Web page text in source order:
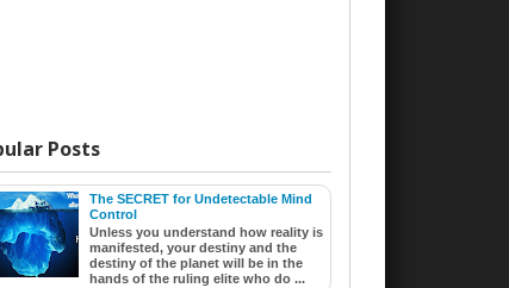
Posts
The SECRET for Undetectable Mind
Control
Unless you understand how reality is
manifested, your destiny and the
destiny of the planet will be in the
hands of the ruling elite who do ...